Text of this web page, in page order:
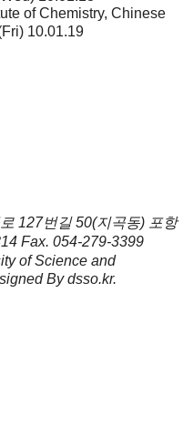
of Chemistry, Chinese
10.01.19
127번길 50(지곡동) 포항
Fax. 054-279-3399
of Science and
Bydsso.kr.